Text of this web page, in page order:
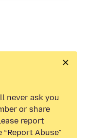
never ask you
or share
report
Abuse”